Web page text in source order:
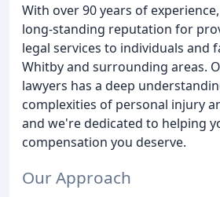
With over 90 years of
long-standing reputation for
legal services to individuals and
Whitby and surrounding areas.
lawyers has a deep
complexities of personal injury
and we're dedicated to helping
compensation you deserve.
Our Approach